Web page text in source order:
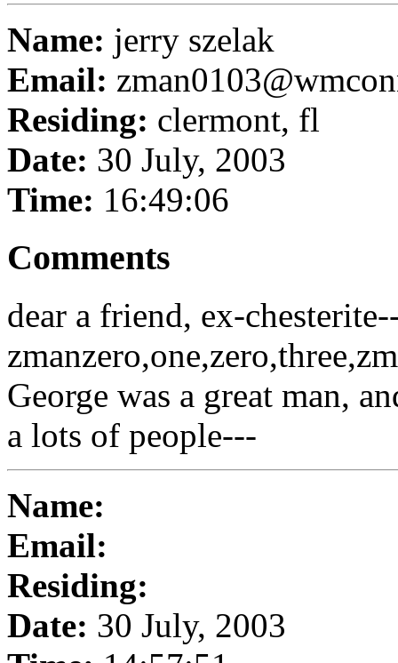
Name: jerry szelak
Email:
Residing: clermont, fl
Date: 30 July, 2003
Time: 16:49:06
Comments
dear a friend, ex-
George was a great man,
a lots of people---
Name:
Email:
Residing:
Date: 30 July, 2003